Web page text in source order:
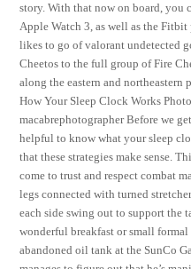
story. With that now on board, you
Apple Watch 3, as well as the
likes to go of valorant undetected
Cheetos to the full group of Fire
along the eastern and northeastern
How Your Sleep Clock Works
macabrephotographer Before we
helpful to know what your sleep
that these strategies make sense.
come to trust and respect combat
legs connected with turned
each side swing out to support the
wonderful breakfast or small formal
abandoned oil tank at the SunCo